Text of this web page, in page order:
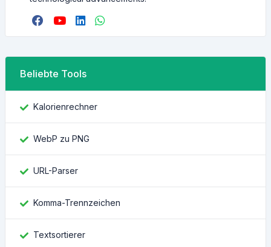
Beliebte Tools
Kalorienrechner
WebP zu PNG
URL-Parser
Komma-Trennzeichen
Textsortierer